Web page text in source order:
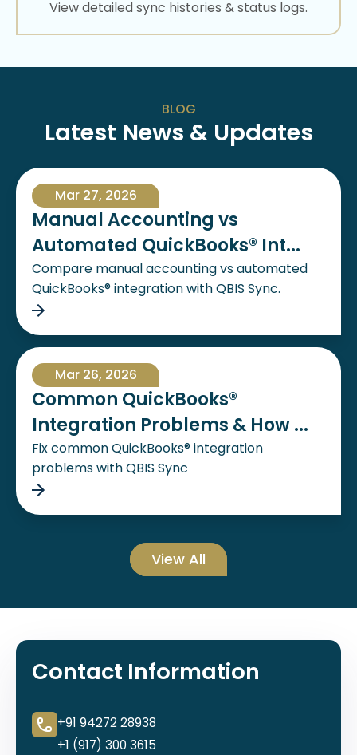
View detailed sync histories & status logs.
BLOG
Latest News & Updates
Mar 27, 2026
Manual Accounting vs
Automated QuickBooks® Int...
Compare manual accounting vs automated
QuickBooks® integration with QBIS Sync.
Mar 26, 2026
Common QuickBooks®
Integration Problems & How ...
Fix common QuickBooks® integration
problems with QBIS Sync
View All
Contact Information
+91 94272 28938
+1 (917) 300 3615